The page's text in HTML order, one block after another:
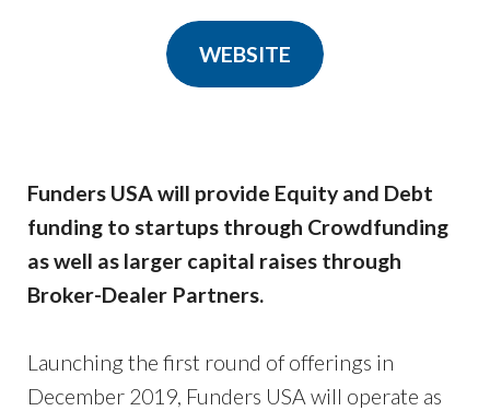
WEBSITE
Funders USA will provide Equity and Debt
funding to startups through Crowdfunding
as well as larger capital raises through
Broker-Dealer Partners.
Launching the first round of offerings in
December 2019, Funders USA will operate as